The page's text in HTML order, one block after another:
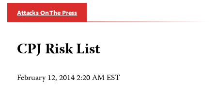
Attacks On The Press
CPJ Risk List
February 12, 2014 2:20 AM EST